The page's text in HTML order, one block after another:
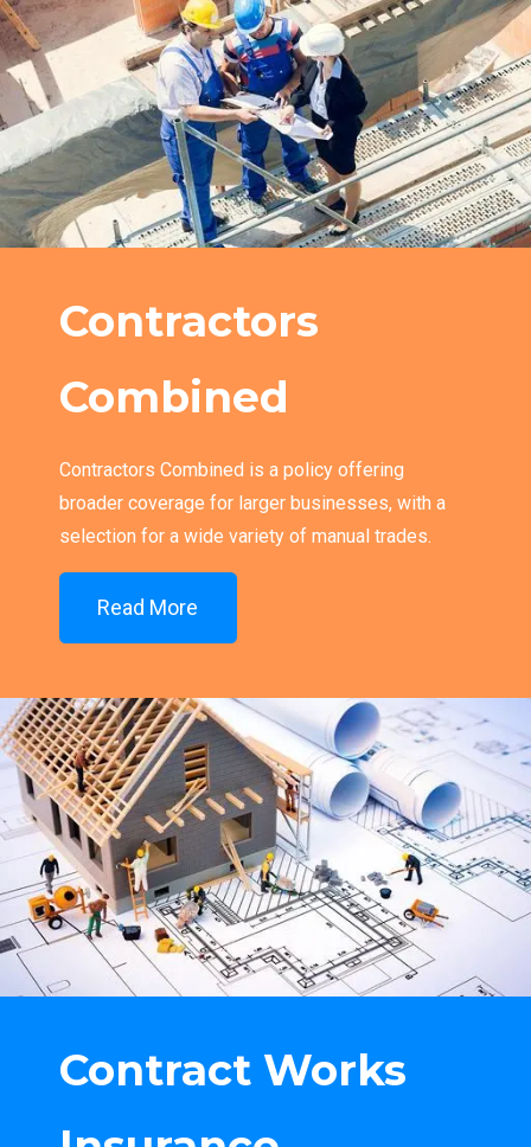
Contractors
Combined
Contractors Combined is a policy offering
broader coverage for larger businesses, with a
selection for a wide variety of manual trades.
Read More
Contract Works